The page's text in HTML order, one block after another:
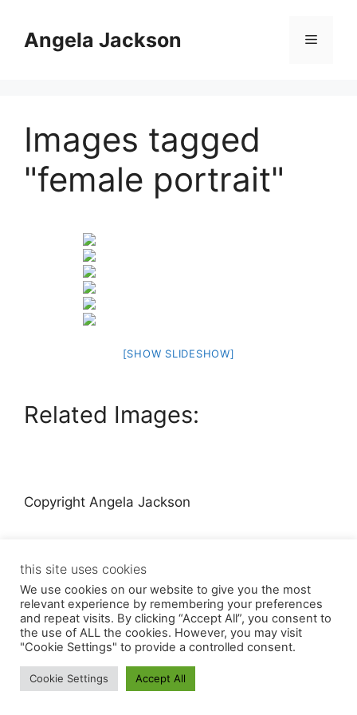
contentAngela Jackson Menu
Images tagged
"female portrait"
[SHOW SLIDESHOW]
Related Images:
Copyright Angela Jackson
© 2026 Angela Jackson• Built with GeneratePress
this site uses cookies
We use cookies on our website to give you the most
relevant experience by remembering your preferences
and repeat visits. By clicking “Accept All”, you consent to
the use of ALL the cookies. However, you may visit
"Cookie Settings" to provide a controlled consent.
Cookie Settings Accept All